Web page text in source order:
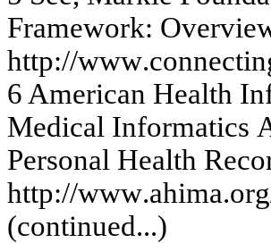
Framework: Overvie
http://www.connec
6 American Health In
Medical Informatics
Personal Health Reco
http://www.ahima.org
(continued...)